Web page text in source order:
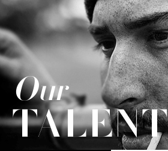
Our
TALENT